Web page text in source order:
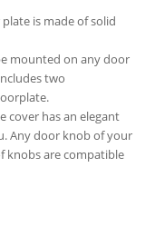
plate is made of solid
mounted on any door
two
cover has an elegant
Any door knob of your
knobs are compatible